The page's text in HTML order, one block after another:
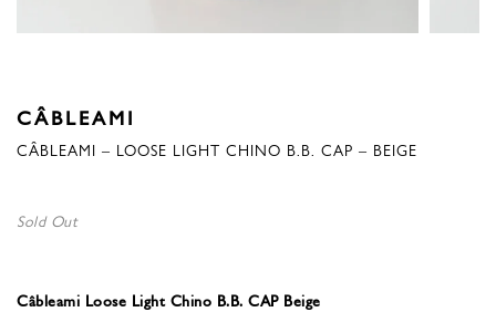
CÂBLEAMI
CÂBLEAMI – LOOSE LIGHT CHINO B.B. CAP – BEIGE
Sold Out
Câbleami Loose Light Chino B.B. CAP Beige